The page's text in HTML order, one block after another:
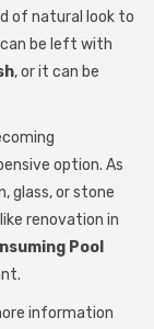
of natural look to
be left with
, or it can be
option. As
glass, or stone
renovation in
Pool
information